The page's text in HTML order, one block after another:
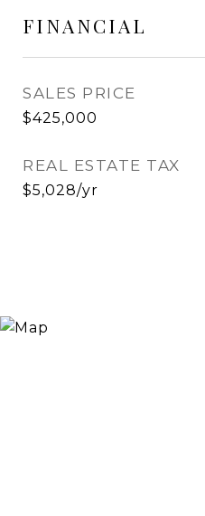
FINANCIAL
SALES PRICE
$425,000
REAL ESTATE TAX
$5,028/yr